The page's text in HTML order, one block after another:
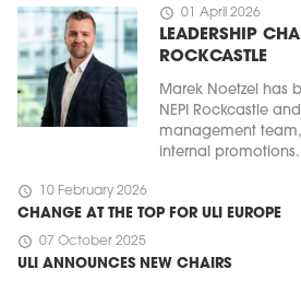
schedule 01 April 2026
LEADERSHIP
ROCKCASTLE
Marek Noetzel has
NEPI Rockcastle
management
internal promotions.
schedule 10 February 2026
CHANGE AT THE TOP FOR ULI EUROPE
schedule 07 October 2025
ULI ANNOUNCES NEW CHAIRS